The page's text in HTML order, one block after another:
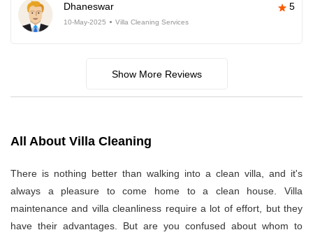
Dhaneswar 5
10-May-2025 Villa Cleaning Services
Show More Reviews
All About Villa Cleaning
There is nothing better than walking into a clean villa, and it's
always a pleasure to come home to a clean house. Villa
maintenance and villa cleanliness require a lot of effort, but they
have their advantages. But are you confused about whom to